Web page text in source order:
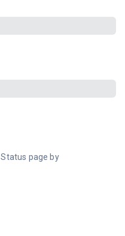
Status page by